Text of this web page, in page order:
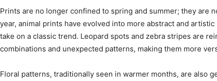
Prints are no longer confined to spring and summer; they are
year, animal prints have evolved into more abstract and
take on a classic trend. Leopard spots and zebra stripes are
combinations and unexpected patterns, making them more
Floral patterns, traditionally seen in warmer months, are also